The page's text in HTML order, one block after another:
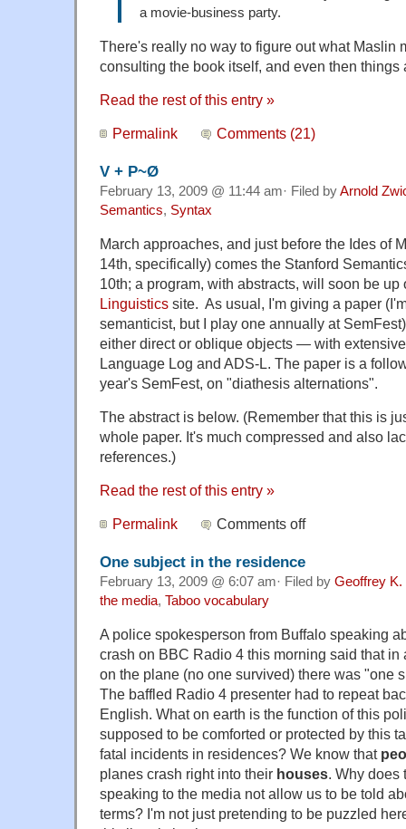
a movie-business party.
There's really no way to figure out what Maslin
consulting the book itself, and even then things
Read the rest of this entry »
Permalink Comments (21)
V + P~Ø
February 13, 2009 @ 11:44 am· Filed byArnold
Semantics, Syntax
March approaches, and just before the Ides of
14th, specifically) comes the Stanford
10th; a program, with abstracts, will soon be
Linguistics site. As usual, I'm giving a paper
semanticist, but I play one annually at
either direct or oblique objects — with
Language Log and ADS-L. The paper is a
year's SemFest, on "diathesis alternations".
The abstract is below. (Remember that this is
whole paper. It's much compressed and also
references.)
Read the rest of this entry »
Permalink Comments off
One subject in the residence
February 13, 2009 @ 6:07 am· Filed by Geoffrey K.
the media, Taboo vocabulary
A police spokesperson from Buffalo speaking
crash on BBC Radio 4 this morning said that
on the plane (no one survived) there was "one
The baffled Radio 4 presenter had to repeat
English. What on earth is the function of this
supposed to be comforted or protected by this
fatal incidents in residences? We know that
planes crash right into their houses. Why does
speaking to the media not allow us to be told
terms? I'm not just pretending to be puzzled